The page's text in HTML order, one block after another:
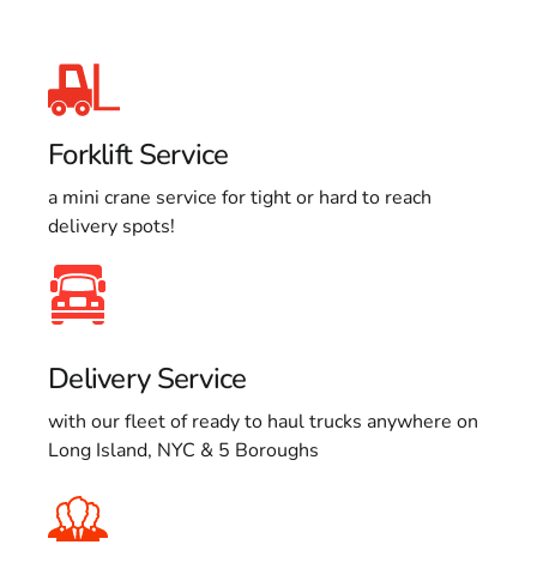
Forklift Service
a mini crane service for tight or hard to reach
delivery spots!
Delivery Service
with our fleet of ready to haul trucks anywhere on
Long Island, NYC & 5 Boroughs